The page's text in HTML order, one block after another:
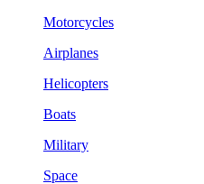
Motorcycles
Airplanes
Helicopters
Boats
Military
Space